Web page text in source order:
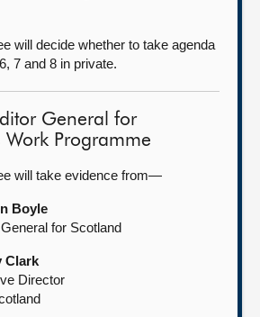
will decide whether to take agenda
7 and 8 in private.
General for
Work Programme
will take evidence from—
Boyle
for Scotland
Clark
Director